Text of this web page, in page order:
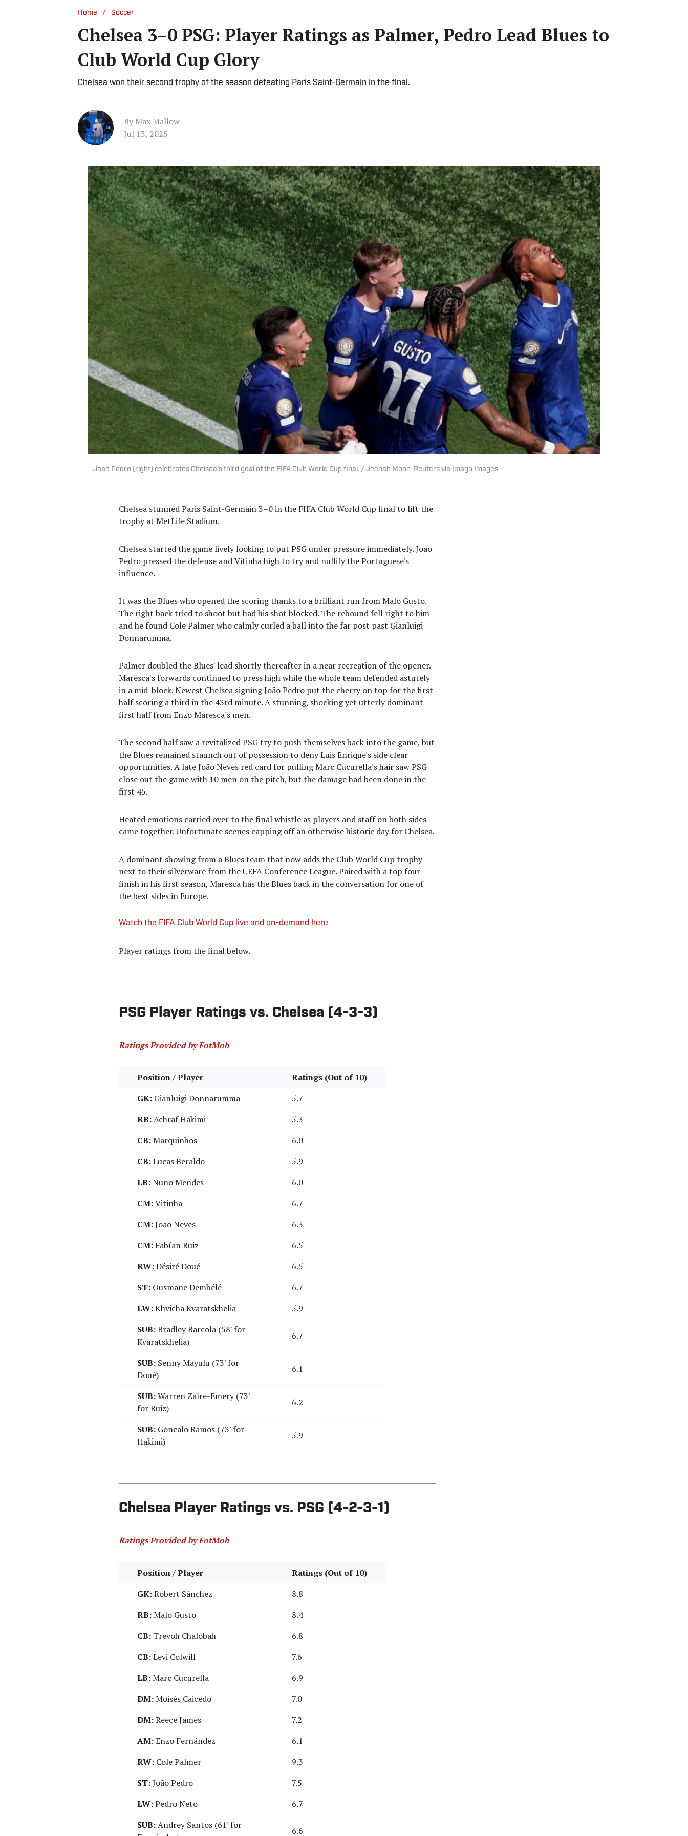
Home / Soccer
Chelsea 3–0 PSG: Player Ratings as Palmer, Pedro Lead Blues to
Club World Cup Glory
Chelsea won their second trophy of the season defeating Paris Saint-Germain in the final.
By Max Mallow
Jul 13, 2025
Joao Pedro (right) celebrates Chelsea's third goal of the FIFA Club World Cup final. / Jeenah Moon-Reuters via Imagn Images
Chelsea stunned Paris Saint-Germain 3–0 in the FIFA Club World Cup final to lift the
trophy at MetLife Stadium.
Chelsea started the game lively looking to put PSG under pressure immediately. Joao
Pedro pressed the defense and Vitinha high to try and nullify the Portuguese's
influence.
It was the Blues who opened the scoring thanks to a brilliant run from Malo Gusto.
The right back tried to shoot but had his shot blocked. The rebound fell right to him
and he found Cole Palmer who calmly curled a ball into the far post past Gianluigi
Donnarumma.
Palmer doubled the Blues' lead shortly thereafter in a near recreation of the opener.
Maresca's forwards continued to press high while the whole team defended astutely
in a mid-block. Newest Chelsea signing João Pedro put the cherry on top for the first
half scoring a third in the 43rd minute. A stunning, shocking yet utterly dominant
first half from Enzo Maresca's men.
The second half saw a revitalized PSG try to push themselves back into the game, but
the Blues remained staunch out of possession to deny Luis Enrique's side clear
opportunities. A late João Neves red card for pulling Marc Cucurella's hair saw PSG
close out the game with 10 men on the pitch, but the damage had been done in the
first 45.
Heated emotions carried over to the final whistle as players and staff on both sides
came together. Unfortunate scenes capping off an otherwise historic day for Chelsea.
A dominant showing from a Blues team that now adds the Club World Cup trophy
next to their silverware from the UEFA Conference League. Paired with a top four
finish in his first season, Maresca has the Blues back in the conversation for one of
the best sides in Europe.
Watch the FIFA Club World Cup live and on-demand here
Player ratings from the final below.
PSG Player Ratings vs. Chelsea (4-3-3)
Ratings Provided by FotMob
Position / Player
Ratings (Out of 10)
GK: Gianluigi Donnarumma
5.7
RB:Achraf Hakimi
5.3
CB:Marquinhos
6.0
CB:Lucas Beraldo
5.9
LB:Nuno Mendes
6.0
CM:Vitinha
6.7
CM:João Neves
6.3
CM: Fabían Ruiz
6.5
RW:Désiré Doué
6.5
ST: Ousmane Dembélé
6.7
LW:Khvicha Kvaratskhelia
5.9
SUB:Bradley Barcola (58' for
Kvaratskhelia)
6.7
SUB: Senny Mayulu (73' for
Doué)
6.1
SUB:Warren Zaïre-Emery (73'
for Ruiz)
6.2
SUB: Goncalo Ramos (73' for
Hakimi)
5.9
Chelsea Player Ratings vs. PSG (4-2-3-1)
Ratings Provided by FotMob
Position / Player
Ratings (Out of 10)
GK:Robert Sánchez
8.8
RB:Malo Gusto
8.4
CB: Trevoh Chalobah
6.8
CB:Levi Colwill
7.6
LB:Marc Cucurella
6.9
DM:Moisés Caicedo
7.0
DM:Reece James
7.2
AM:Enzo Fernández
6.1
RW: Cole Palmer
9.3
ST:João Pedro
7.5
LW:Pedro Neto
6.7
SUB:Andrey Santos (61' for
6.6